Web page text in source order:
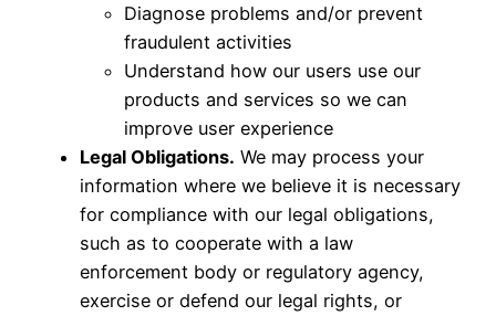
Diagnose problems and/or prevent
fraudulent activities
Understand how our users use our
products and services so we can
improve user experience
Legal Obligations. We may process your
information where we believe it is necessary
for compliance with our legal obligations,
such as to cooperate with a law
enforcement body or regulatory agency,
exercise or defend our legal rights, or